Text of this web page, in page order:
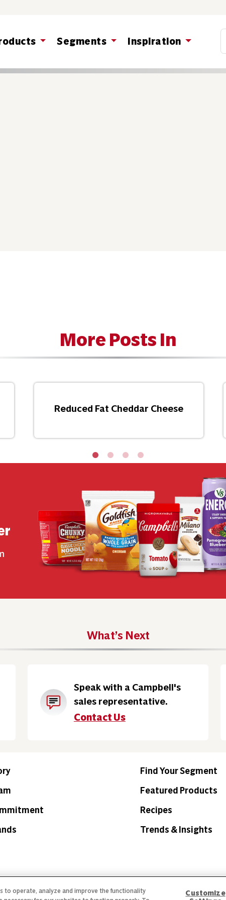
Segments Inspiration
More Posts In
Reduced Fat Cheddar Cheese
What’s Next
Speak with a Campbell's
sales representative.
Contact Us
Find Your Segment
Featured Products
Recipes
Trends & Insights
to operate, analyze and improve the functionality
Customize